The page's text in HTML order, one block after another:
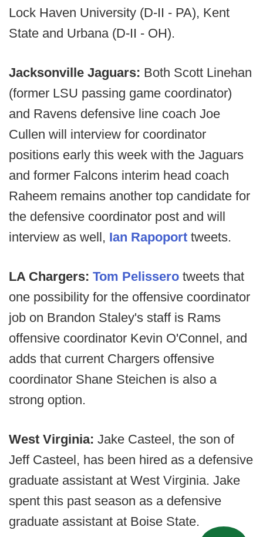
Lock Haven University (D-II - PA), Kent
State and Urbana (D-II - OH).
Jacksonville Jaguars: Both Scott Linehan
(former LSU passing game coordinator)
and Ravens defensive line coach Joe
Cullen will interview for coordinator
positions early this week with the Jaguars
and former Falcons interim head coach
Raheem remains another top candidate for
the defensive coordinator post and will
interview as well, Ian Rapoport tweets.
LA Chargers: Tom Pelissero tweets that
one possibility for the offensive coordinator
job on Brandon Staley's staff is Rams
offensive coordinator Kevin O'Connel, and
adds that current Chargers offensive
coordinator Shane Steichen is also a
strong option.
West Virginia: Jake Casteel, the son of
Jeff Casteel, has been hired as a defensive
graduate assistant at West Virginia. Jake
spent this past season as a defensive
graduate assistant at Boise State.